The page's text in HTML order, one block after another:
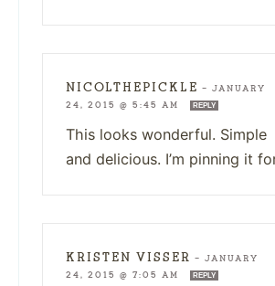
NICOLTHEPICKLE — JANUARY
24, 2015 @ 5:45 AM
REPLY
This looks wonderful. Simple
and delicious. I’m pinning it
KRISTEN VISSER — JANUARY
24, 2015 @ 7:05 AM
REPLY